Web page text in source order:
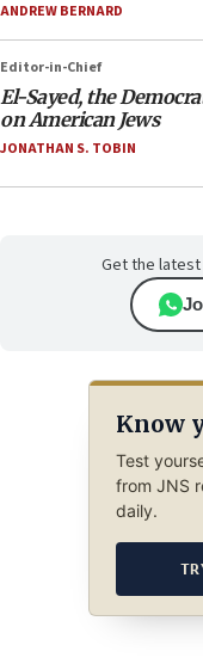
ANDREW BERNARD
Editor-in-Chief
El-Sayed, the
on American Jews
JONATHAN S. TOBIN
Get the
Know
Test
from JNS
daily.